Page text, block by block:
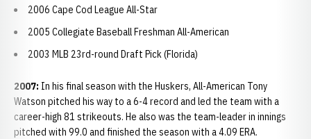
2006 Cape Cod League All-Star
2005 Collegiate Baseball Freshman All-American
2003 MLB 23rd-round Draft Pick (Florida)
2007: In his final season with the Huskers, All-American Tony
Watson pitched his way to a 6-4 record and led the team with a
career-high 81 strikeouts. He also was the team-leader in innings
pitched with 99.0 and finished the season with a 4.09 ERA.